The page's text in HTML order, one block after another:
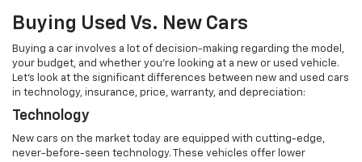
Buying Used Vs. New Cars
Buying a car involves a lot of decision-making regarding the model,
your budget, and whether you’re looking at a new or used vehicle.
Let’s look at the significant differences between new and used cars
in technology, insurance, price, warranty, and depreciation:
Technology
New cars on the market today are equipped with cutting-edge,
never-before-seen technology. These vehicles offer lower